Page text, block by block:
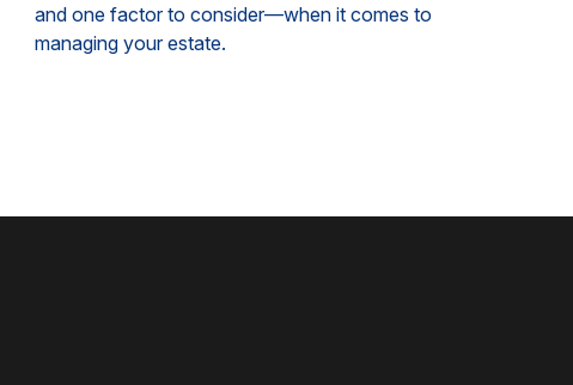
and one factor to consider—when it comes to
managing your estate.